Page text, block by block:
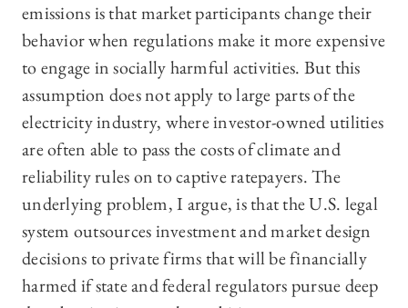
emissions is that market participants change their
behavior when regulations make it more expensive
to engage in socially harmful activities. But this
assumption does not apply to large parts of the
electricity industry, where investor-owned utilities
are often able to pass the costs of climate and
reliability rules on to captive ratepayers. The
underlying problem, I argue, is that the U.S. legal
system outsources investment and market design
decisions to private firms that will be financially
harmed if state and federal regulators pursue deep